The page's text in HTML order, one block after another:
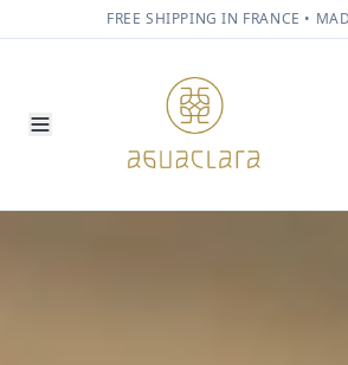
FREE SHIPPING IN FRANCE •